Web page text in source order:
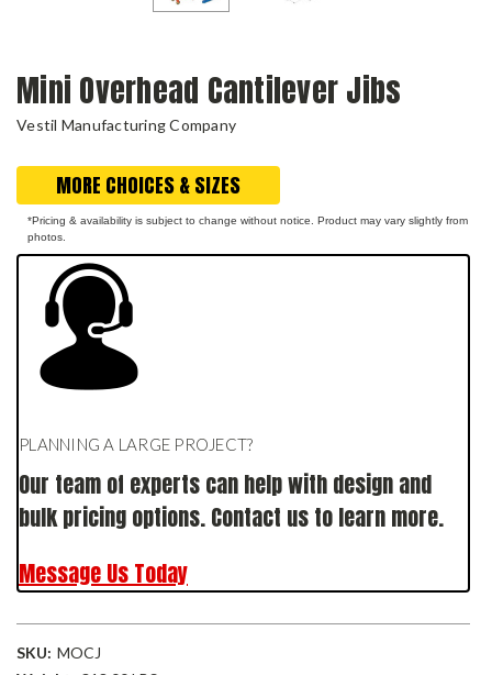
Mini Overhead Cantilever Jibs
Vestil Manufacturing Company
MORE CHOICES & SIZES
*Pricing & availability is subject to change without notice. Product may vary slightly from
photos.
PLANNING A LARGE PROJECT?
Our team of experts can help with design and
bulk pricing options. Contact us to learn more.
Message Us Today
SKU: MOCJ